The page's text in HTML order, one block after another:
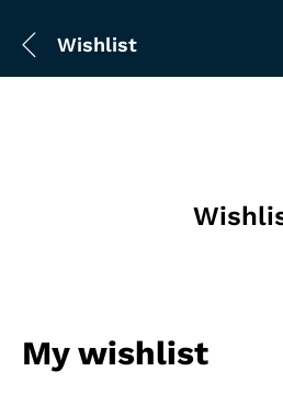
Wishlist
My wishlist